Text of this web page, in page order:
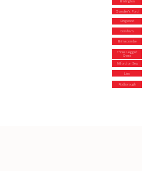
Brislington
Chandler’s Ford
Ringwood
Corsham
Brimscombe
Three Legged
Cross
Milford on Sea
Liss
Rodborough